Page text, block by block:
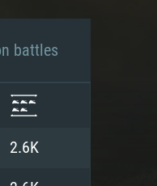
battles
2.6K